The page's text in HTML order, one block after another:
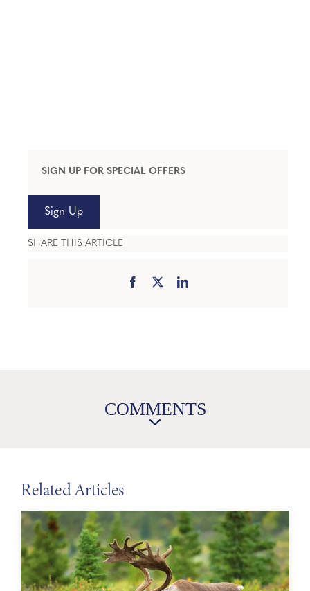
SIGN UP FOR SPECIAL OFFERS
Sign Up
SHARE THIS ARTICLE
COMMENTS
Related Articles